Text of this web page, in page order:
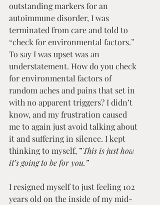
outstanding markers for an
autoimmune disorder, I was
terminated from care and told to
“check for environmental factors.”
To say I was upset was an
understatement. How do you check
for environmental factors of
random aches and pains that set in
with no apparent triggers? I didn’t
know, and my frustration caused
me to again just avoid talking about
it and suffering in silence. I kept
thinking to myself, ”This is just how
it’s going to be for you.”
I resigned myself to just feeling 102
years old on the inside of my mid-